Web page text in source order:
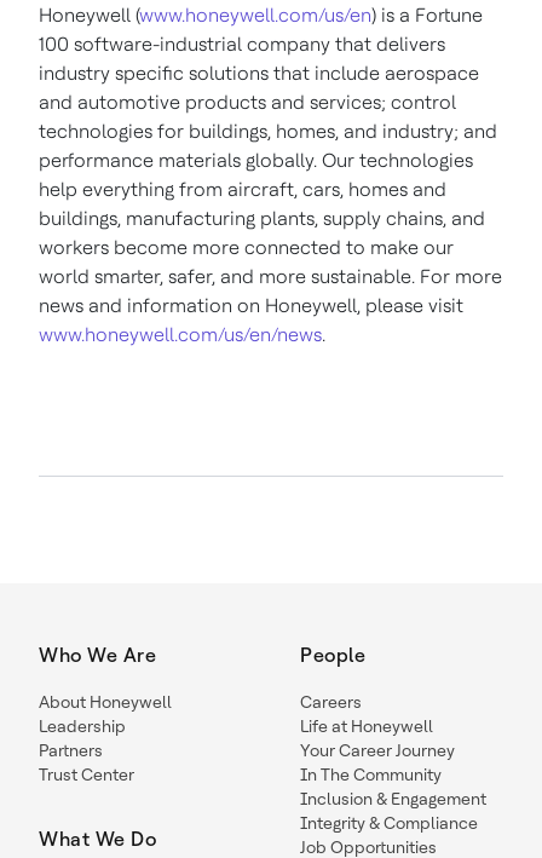
Honeywell (www.honeywell.com/us/en) is a Fortune
100 software-industrial company that delivers
industry specific solutions that include aerospace
and automotive products and services; control
technologies for buildings, homes, and industry; and
performance materials globally. Our technologies
help everything from aircraft, cars, homes and
buildings, manufacturing plants, supply chains, and
workers become more connected to make our
world smarter, safer, and more sustainable. For more
news and information on Honeywell, please visit
www.honeywell.com/us/en/news.
Who We Are
About Honeywell
Leadership
Partners
Trust Center
What We Do
People
Careers
Life at Honeywell
Your Career Journey
In The Community
Inclusion & Engagement
Integrity & Compliance
Job Opportunities